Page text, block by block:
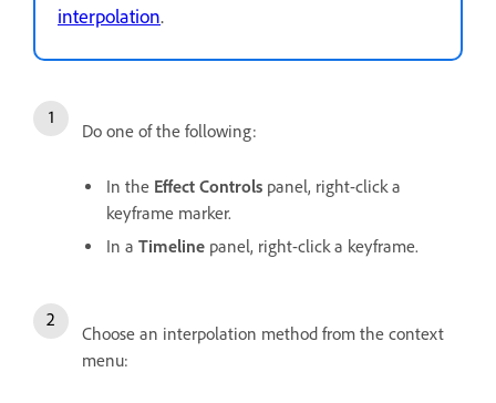
interpolation.
Do one of the following:
In the Effect Controls panel, right-click a
keyframe marker.
In a Timeline panel, right-click a keyframe.
Choose an interpolation method from the context
menu: